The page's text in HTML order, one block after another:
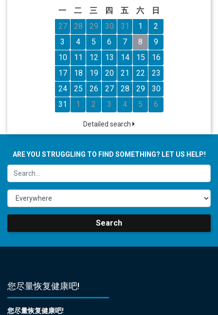
一
二 三 四 五 六
日
27
28 29 30 31 1
2
3
4 5 6 7 8
9
10
11 12 13 14 15
16
17
18 19 20 21 22
23
24
25 26 27 28 29
30
31
1 2 3 4 5 6
Detailed search
ARE YOU STRUGGLING TO FIND SOMETHING? LET US HELP!
Search
您尽量恢复健康吧!
您尽量恢复健康吧!